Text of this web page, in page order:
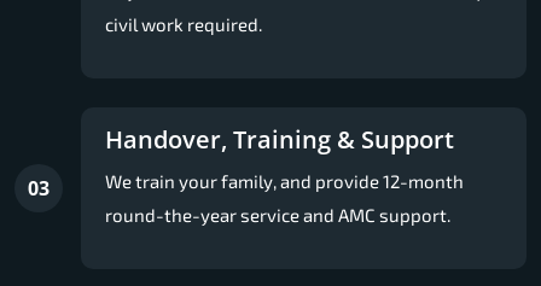
civil work required.
03
Handover, Training & Support
We train your family, and provide 12-month
round-the-year service and AMC support.